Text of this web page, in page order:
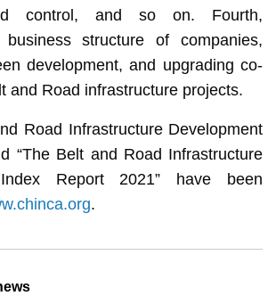
control, and so on. Fourth,
structure of companies,
development, and upgrading co-
and Road infrastructure projects.
Road Infrastructure Development
“The Belt and Road Infrastructure
Index Report 2021” have been
.